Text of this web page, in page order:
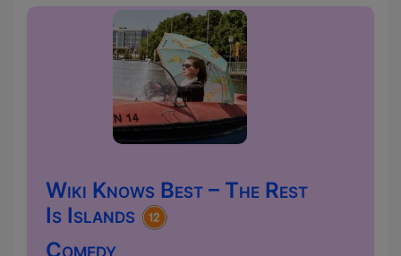
Wiki Knows Best – The Rest
Is Islands
Comedy